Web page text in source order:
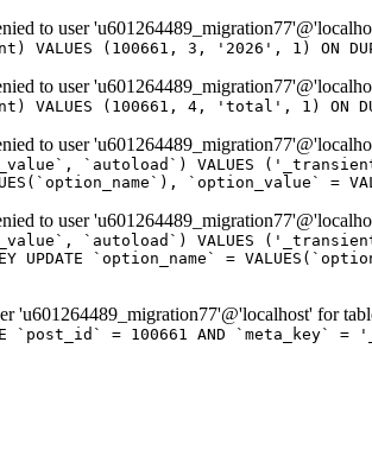
to user
(100661, 3, '2026', 1) ON
to user
VALUES (100661, 4, 'total', 1) ON
to user
`autoload`) VALUES
`option_value` =
to user
`autoload`) VALUES
`option_name` =
'u601264489_migration77'@'localhost' for
`post_id` = 100661 AND `meta_key` =